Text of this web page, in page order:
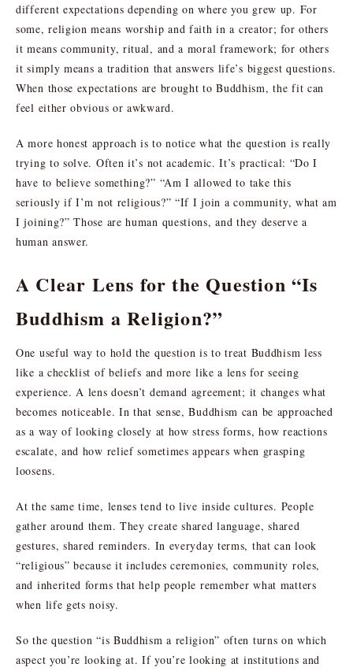
different expectations depending on where you grew up. For
some, religion means worship and faith in a creator; for others
it means community, ritual, and a moral framework; for others
it simply means a tradition that answers life’s biggest questions.
When those expectations are brought to Buddhism, the fit can
feel either obvious or awkward.
A more honest approach is to notice what the question is really
trying to solve. Often it’s not academic. It’s practical: “Do I
have to believe something?” “Am I allowed to take this
seriously if I’m not religious?” “If I join a community, what am
I joining?” Those are human questions, and they deserve a
human answer.
A Clear Lens for the Question “Is
Buddhism a Religion?”
One useful way to hold the question is to treat Buddhism less
like a checklist of beliefs and more like a lens for seeing
experience. A lens doesn’t demand agreement; it changes what
becomes noticeable. In that sense, Buddhism can be approached
as a way of looking closely at how stress forms, how reactions
escalate, and how relief sometimes appears when grasping
loosens.
At the same time, lenses tend to live inside cultures. People
gather around them. They create shared language, shared
gestures, shared reminders. In everyday terms, that can look
“religious” because it includes ceremonies, community roles,
and inherited forms that help people remember what matters
when life gets noisy.
So the question “is Buddhism a religion” often turns on which
aspect you’re looking at. If you’re looking at institutions and